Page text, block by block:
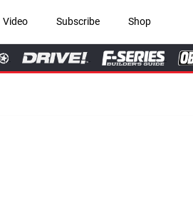
Video Subscribe Shop